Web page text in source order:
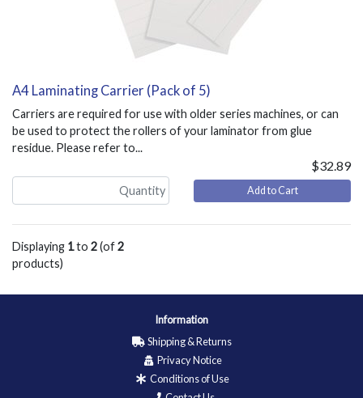
A4 Laminating Carrier (Pack of 5)
Carriers are required for use with older series machines, or can
be used to protect the rollers of your laminator from glue
residue. Please refer to...
$32.89
Add to Cart
Displaying 1to 2(of2
products)
Information
Shipping & Returns
Privacy Notice
Conditions of Use